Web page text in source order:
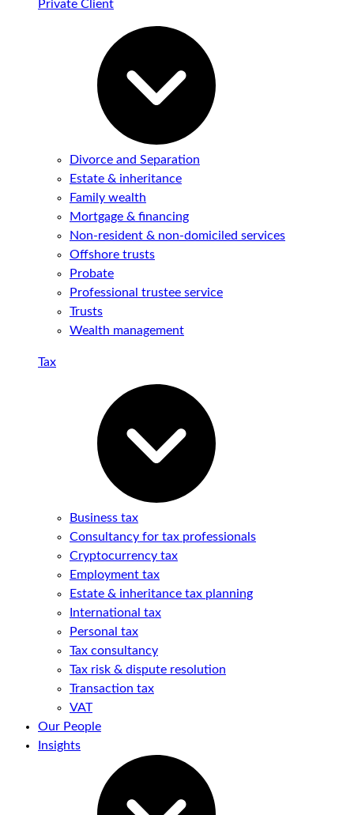
Private Client
Divorce and Separation
Estate & inheritance
Family wealth
Mortgage & financing
Non-resident & non-domiciled services
Offshore trusts
Probate
Professional trustee service
Trusts
Wealth management
Tax
Business tax
Consultancy for tax professionals
Cryptocurrency tax
Employment tax
Estate & inheritance tax planning
International tax
Personal tax
Tax consultancy
Tax risk & dispute resolution
Transaction tax
VAT
Our People
Insights